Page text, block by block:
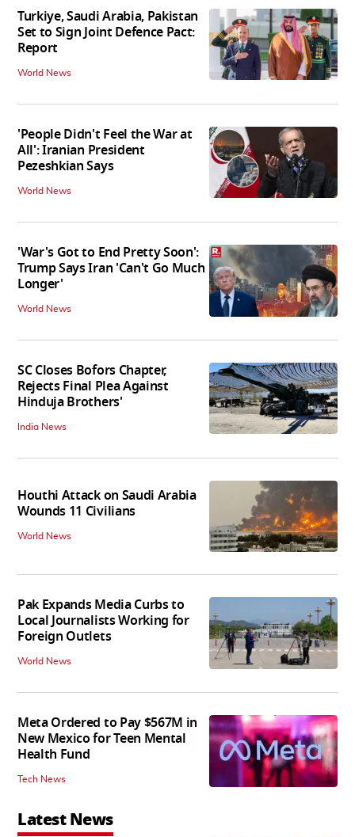
Turkiye, Saudi Arabia, Pakistan
Set to Sign Joint Defence Pact:
Report
World News
'People Didn't Feel the War at
All': Iranian President
Pezeshkian Says
World News
'War's Got to End Pretty Soon':
Trump Says Iran 'Can't Go Much
Longer'
World News
SC Closes Bofors Chapter,
Rejects Final Plea Against
Hinduja Brothers'
India News
Houthi Attack on Saudi Arabia
Wounds 11 Civilians
World News
Pak Expands Media Curbs to
Local Journalists Working for
Foreign Outlets
World News
Meta Ordered to Pay $567M in
New Mexico for Teen Mental
Health Fund
Tech News
Latest News